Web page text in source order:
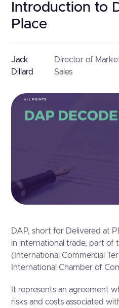
Introduction to
Place
Jack
Dillard
Director of
Sales
DAP, short for Delivered at
in international trade, part of
(International Commercial
International Chamber of
It represents an agreement
risks and costs associated